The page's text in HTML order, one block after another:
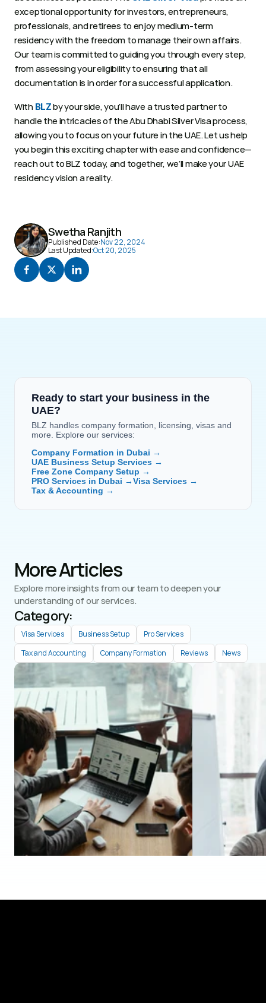
exceptional opportunity for investors, entrepreneurs,
professionals, and retirees to enjoy medium-term
residency with the freedom to manage their own affairs.
Our team is committed to guiding you through every step,
from assessing your eligibility to ensuring that all
documentation is in order for a successful application.
With BLZ by your side, you’ll have a trusted partner to
handle the intricacies of the Abu Dhabi Silver Visa process,
allowing you to focus on your future in the UAE. Let us help
you begin this exciting chapter with ease and confidence—
reach out to BLZ today, and together, we’ll make your UAE
residency vision a reality.
Swetha Ranjith
Published Date:Nov 22, 2024
Last Updated:Oct 20, 2025
Ready to start your business in the
UAE?
BLZ handles company formation, licensing, visas and
more. Explore our services:
Company Formation in Dubai →
UAE Business Setup Services →
Free Zone Company Setup →
PRO Services in Dubai →Visa Services →
Tax & Accounting →
More Articles
Explore more insights from our team to deepen your
understanding of our services.
Category:
Visa Services Business Setup
Pro Services
Tax and Accounting
Company Formation Reviews News